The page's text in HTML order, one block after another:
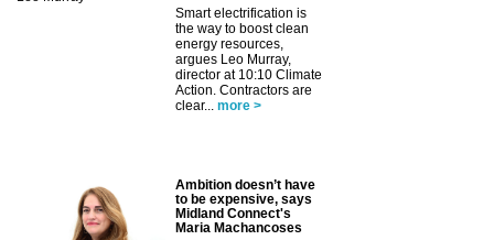
Smart electrification is
the way to boost clean
energy resources,
argues Leo Murray,
director at 10:10 Climate
Action. Contractors are
clear...
more >
Ambition doesn’t have
to be expensive, says
Midland Connect's
Maria Machancoses